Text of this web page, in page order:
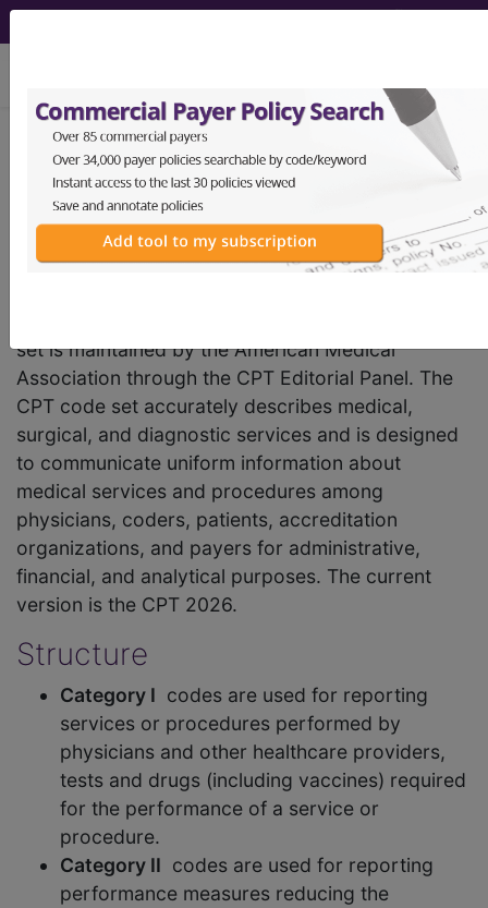
Current Procedural
Terminology (CPT )
Code Set
set is maintained by the American Medical
Association through the CPT Editorial Panel. The
CPT code set accurately describes medical,
surgical, and diagnostic services and is designed
to communicate uniform information about
medical services and procedures among
physicians, coders, patients, accreditation
organizations, and payers for administrative,
financial, and analytical purposes. The current
version is the CPT 2026.
Structure
Category I codes are used for reporting
services or procedures performed by
physicians and other healthcare providers,
tests and drugs (including vaccines) required
for the performance of a service or
procedure.
Category II codes are used for reporting
performance measures reducing the